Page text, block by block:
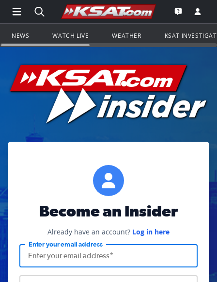
Open Main Menu Navigation
Search all of KSAT.comGo to the
Open the
NEWS WATCH LIVE WEATHER KSAT
Become an Insider
Already have an account? Log in here
Enter your email address